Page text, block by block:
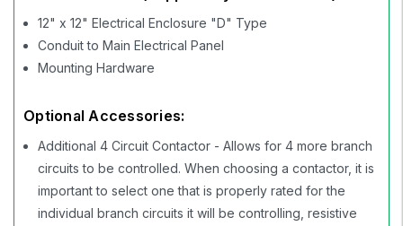
12" x 12" Electrical Enclosure "D" Type
Conduit to Main Electrical Panel
Mounting Hardware
Optional Accessories:
Additional 4 Circuit Contactor - Allows for 4 more branch
circuits to be controlled. When choosing a contactor, it is
important to select one that is properly rated for the
individual branch circuits it will be controlling, resistive